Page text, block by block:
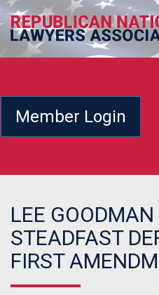
Member Login
LEE
STEADFAST
FIRST